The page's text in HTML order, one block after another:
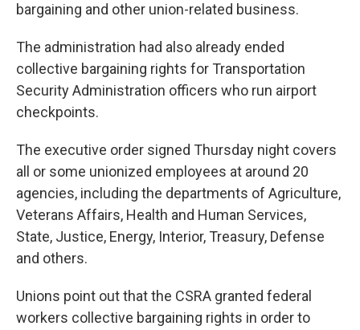
bargaining and other union-related business.
The administration had also already ended
collective bargaining rights for Transportation
Security Administration officers who run airport
checkpoints.
The executive order signed Thursday night covers
all or some unionized employees at around 20
agencies, including the departments of Agriculture,
Veterans Affairs, Health and Human Services,
State, Justice, Energy, Interior, Treasury, Defense
and others.
Unions point out that the CSRA granted federal
workers collective bargaining rights in order to